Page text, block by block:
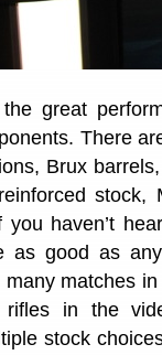
great
There
Brux
you haven’t
as good as
matches
rifles in the
stock